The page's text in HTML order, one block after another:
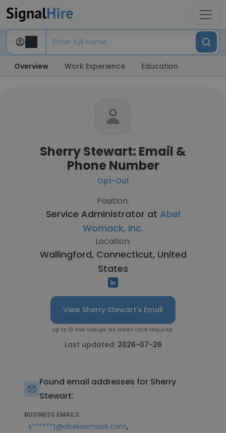
Overview Work Experience Education
Sherry Stewart: Email &
Phone Number
Opt-Out
Position:
Service Administrator at Abel
Womack, Inc.
Location:
Wallingford, Connecticut, United
States
View Sherry Stewart's Email
Up to 10 free lookups. No credit card required.
Last updated: 2026-07-26
Found email addresses for Sherry
Stewart:
BUSINESS EMAILS:
s******t@abelwomack.com,